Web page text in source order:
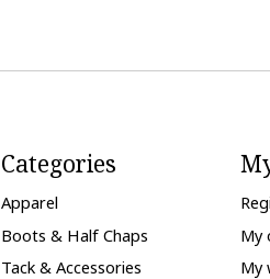
Categories
Apparel
Boots & Half Chaps
Tack & Accessories
My
My